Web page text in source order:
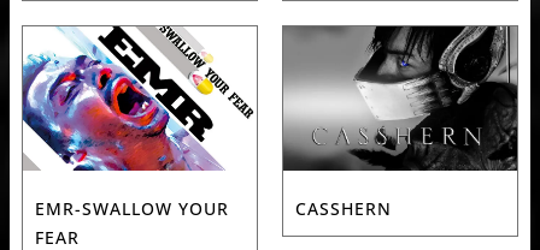
EMR-SWALLOW YOUR
FEAR
CASSHERN